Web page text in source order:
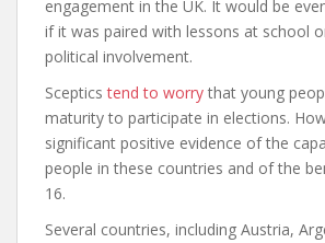
engagement in the UK. It would be
if it was paired with lessons at school
political involvement.
Scepticstend to worry that young
maturity to participate in elections.
significant positive evidence of the
people in these countries and of the
16.
Several countries, including Austria,